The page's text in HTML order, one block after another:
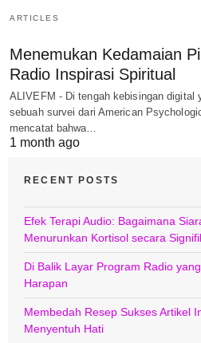
ARTICLES
Menemukan Kedamaian
Radio Inspirasi Spiritual
ALIVEFM - Di tengah kebisingan digital
sebuah survei dari American
mencatat bahwa…
1 month ago
RECENT POSTS
Efek Terapi Audio: Bagaimana
Menurunkan Kortisol secara
Di Balik Layar Program Radio
Harapan
Membedah Resep Sukses Artikel
Menyentuh Hati